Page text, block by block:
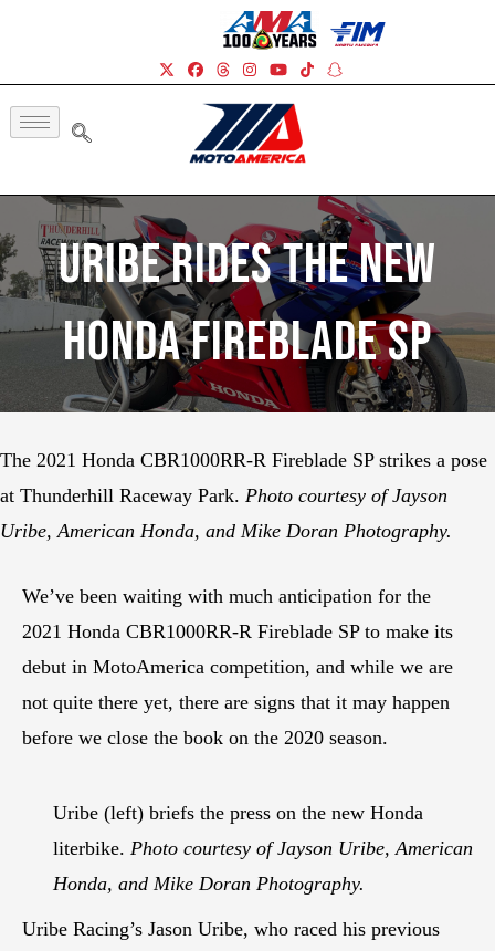
Uribe Rides The New
Honda Fireblade SP
The 2021 Honda CBR1000RR-R Fireblade SP strikes a pose
at Thunderhill Raceway Park. Photo courtesy of Jayson
Uribe, American Honda, and Mike Doran Photography.
We’ve been waiting with much anticipation for the
2021 Honda CBR1000RR-R Fireblade SP to make its
debut in MotoAmerica competition, and while we are
not quite there yet, there are signs that it may happen
before we close the book on the 2020 season.
Uribe (left) briefs the press on the new Honda
literbike. Photo courtesy of Jayson Uribe, American
Honda, and Mike Doran Photography.
Uribe Racing’s Jason Uribe, who raced his previous